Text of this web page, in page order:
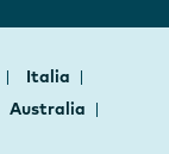
Italia
Australia